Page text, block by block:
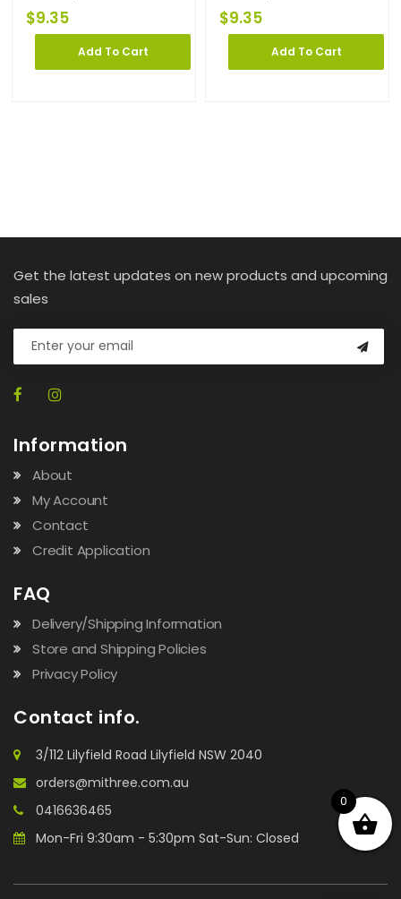
$9.35
Add To Cart
$9.35
Add To Cart
Get the latest updates on new products and upcoming
sales
Information
About
My Account
Contact
Credit Application
FAQ
Delivery/Shipping Information
Store and Shipping Policies
Privacy Policy
Contact info.
3/112 Lilyfield Road Lilyfield NSW 2040
orders@mithree.com.au
0416636465
Mon-Fri 9:30am - 5:30pm Sat-Sun: Closed
0